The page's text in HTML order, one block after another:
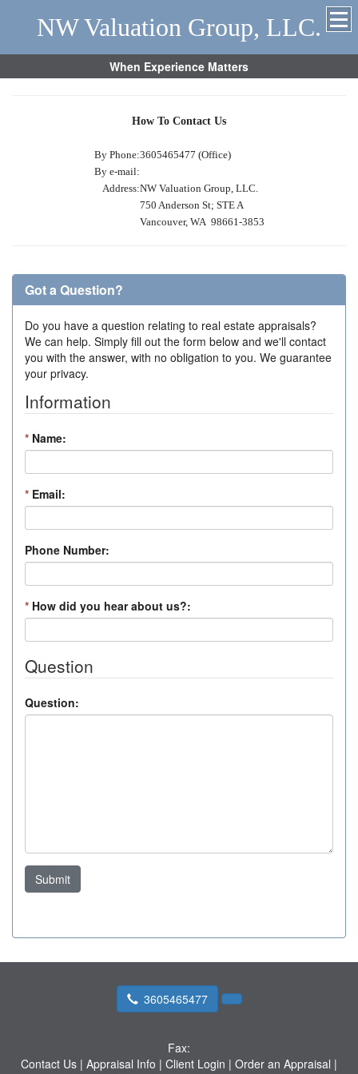
NW Valuation Group, LLC.
When Experience Matters
How To Contact Us
By Phone:3605465477 (Office)
By e-mail:
Address:NW Valuation Group, LLC.
750 Anderson St; STE A
Vancouver, WA 98661-3853
Got a Question?
Do you have a question relating to real estate appraisals?
We can help. Simply fill out the form below and we'll contact
you with the answer, with no obligation to you. We guarantee
your privacy.
Information
* Name:
* Email:
Phone Number:
* How did you hear about us?:
Question
Question:
Submit
3605465477
Fax:
Contact Us | Appraisal Info | Client Login | Order an Appraisal |